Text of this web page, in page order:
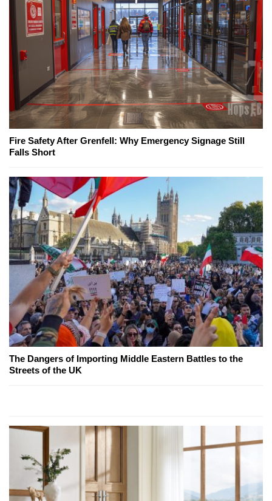
Fire Safety After Grenfell: Why Emergency Signage Still
Falls Short
The Dangers of Importing Middle Eastern Battles to the
Streets of the UK